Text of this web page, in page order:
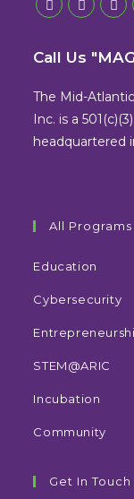
in
new
tab
in
new
tab
in
new
tab
Call Us
The Mid-
Inc. is a
headquartered
All Programs
Education
Cybersecurity
STEM@ARIC
Incubation
Community
Get In Touch